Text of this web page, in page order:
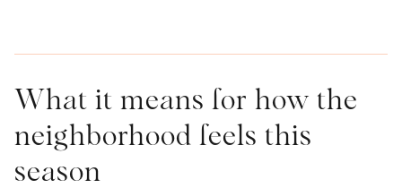
What it means for how the
neighborhood feels this
season